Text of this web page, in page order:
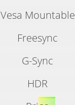
Vesa Mountable
Freesync
G-Sync
HDR